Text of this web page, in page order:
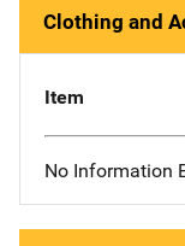
Clothing and
Item
No Information